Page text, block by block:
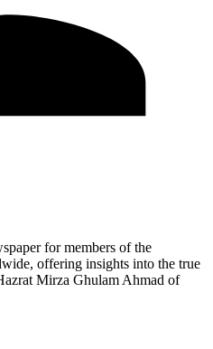
for members of the
offering insights into the true
Mirza Ghulam Ahmad of